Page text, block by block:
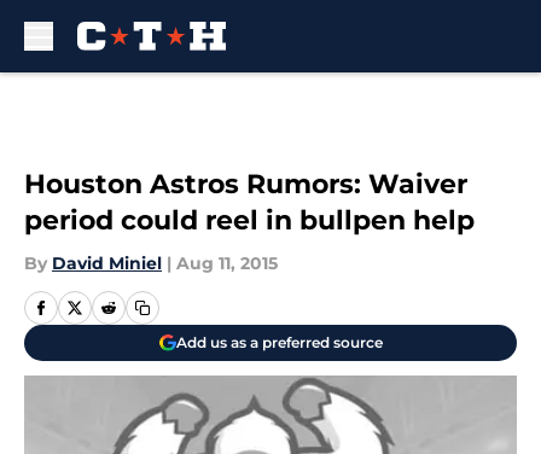
Houston Astros Rumors: Waiver
period could reel in bullpen help
By David Miniel | Aug 11, 2015
Add us as a preferred source